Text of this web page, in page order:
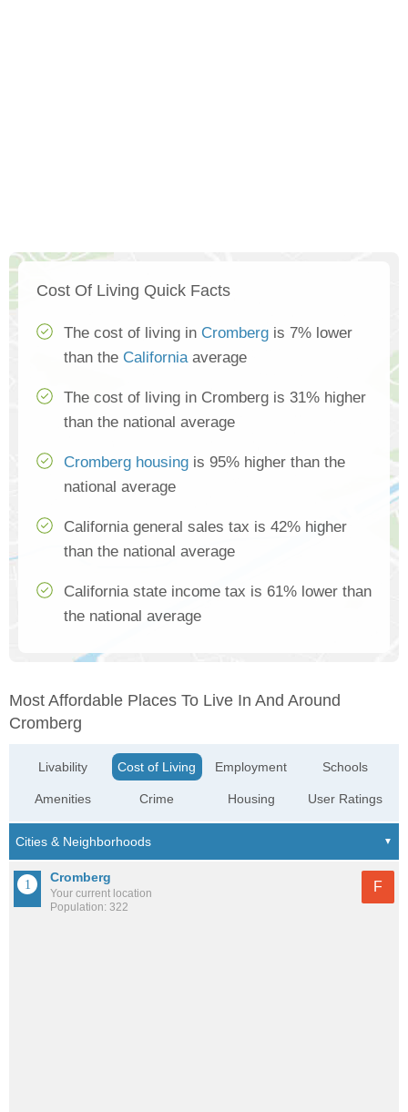
Cost Of Living Quick Facts
The cost of living in Cromberg is 7% lower
than the Californiaaverage
The cost of living in Cromberg is 31% higher
than the national average
Cromberg housing is 95% higher than the
national average
California general sales tax is 42% higher
than the national average
California state income tax is 61% lower than
the national average
Most Affordable Places To Live In And Around
Cromberg
Livability
Amenities
Cost of Living
Crime
Employment
Housing
Schools
User Ratings
Cromberg
Your current location
Population: 322
F